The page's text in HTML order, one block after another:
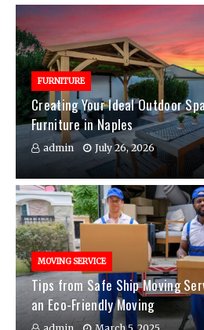
FURNITURE
Creating Your Ideal Outdoor
Furniture in Naples
admin July 26, 2026
MOVING SERVICE
Tips from Safe Ship Moving
an Eco-Friendly Moving